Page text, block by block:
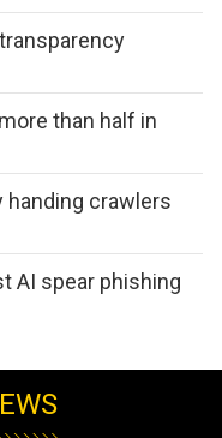
than half in
handing crawlers
AI spear phishing